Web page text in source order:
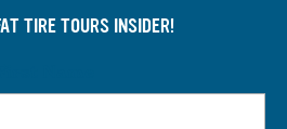
TIRE TOURS INSIDER!